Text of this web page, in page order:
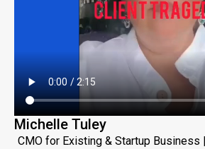
Michelle Tuley
CMO for Existing & Startup Business